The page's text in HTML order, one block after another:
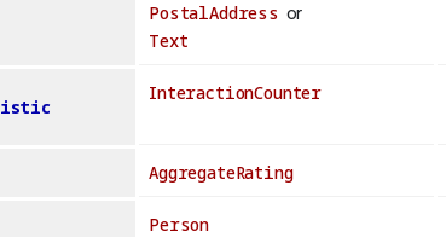
PostalAddress or
Text
InteractionCounter
AggregateRating
Person